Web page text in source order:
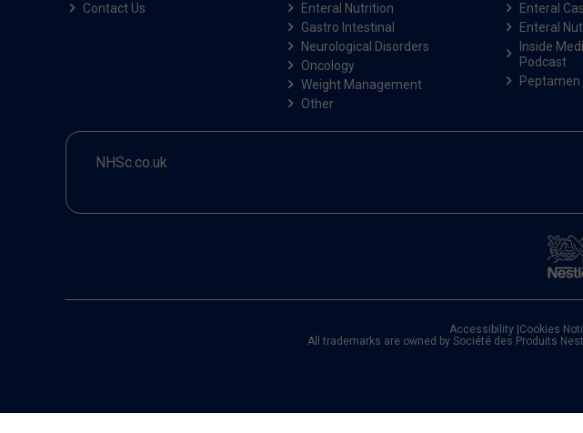
Contact Us
Enteral Nutrition
Gastro Intestinal
Neurological Disorders
Oncology
Weight Management
Other
Enteral
Enteral
Inside
Podcast
Peptamen
NHSc.co.uk
Accessibility| Cookies
All trademarks are owned by Société des Produits